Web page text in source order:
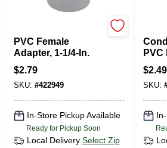
PVC Female
Adapter, 1-1/4-In.
$2.79
SKU: #422949
In-Store Pickup Available
Ready for Pickup Soon
Local Delivery Select Zip
PVC
1/2-In.
$2.49
SKU: